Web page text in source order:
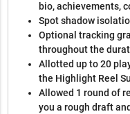
bio, achievements,
Spot shadow
Optional tracking
throughout the
Allotted up to 20
the Highlight Reel
Allowed 1 round of
you a rough draft